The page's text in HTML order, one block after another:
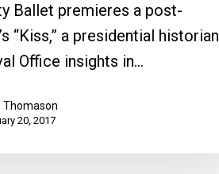
Ballet premieres a post-
“Kiss,” a presidential historian
Office insights in…
Thomason
20, 2017